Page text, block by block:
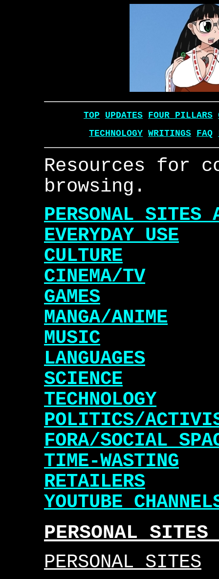
TOP UPDATES FOUR PILLARS
TECHNOLOGY WRITINGS FAQ
Resources for
browsing.
PERSONAL SITES
EVERYDAY USE
CULTURE
CINEMA/TV
GAMES
MANGA/ANIME
MUSIC
LANGUAGES
SCIENCE
TECHNOLOGY
POLITICS/
FORA/SOCIAL
TIME-WASTING
RETAILERS
YOUTUBE
PERSONAL SITES
PERSONAL SITES